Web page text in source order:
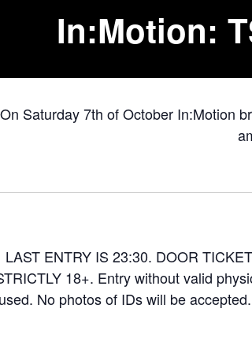
In:Motion:
On Saturday 7th of October In:Motion
LAST ENTRY IS 23:30. DOOR
18+. Entry without valid
No photos of IDs will be